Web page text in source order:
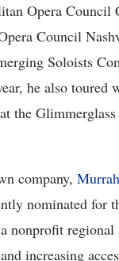
Opera Council
Council
Soloists
he also toured
the
company,
nominated for
nonprofit regional
increasing